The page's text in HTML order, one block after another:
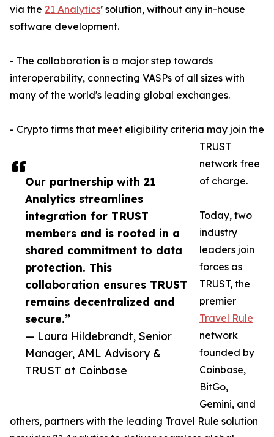
Our partnership with 21
Analytics streamlines
integration for TRUST
members and is rooted in a
shared commitment to data
protection. This
collaboration ensures TRUST
remains decentralized and
secure.”
— Laura Hildebrandt, Senior
Manager, AML Advisory &
TRUST at Coinbase
via the 21 Analytics’ solution, without any in-house
software development.
- The collaboration is a major step towards
interoperability, connecting VASPs of all sizes with
many of the world's leading global exchanges.
- Crypto firms that meet eligibility criteria may join the
TRUST
network free
of charge.
Today, two
industry
leaders join
forces as
TRUST, the
premier
Travel Rule
network
founded by
Coinbase,
BitGo,
Gemini, and
others, partners with the leading Travel Rule solution